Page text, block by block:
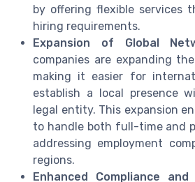
by offering flexible services
hiring requirements.
Expansion of Global
companies are expanding
making it easier for
establish a local presence
legal entity. This expansion
to handle both full-time and
addressing employment
regions.
Enhanced Compliance